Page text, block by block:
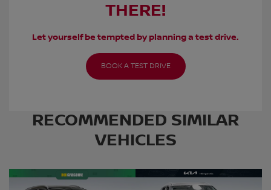
THERE!
Let yourself be tempted by planning a test drive.
BOOK A TEST DRIVE
RECOMMENDED SIMILAR
VEHICLES